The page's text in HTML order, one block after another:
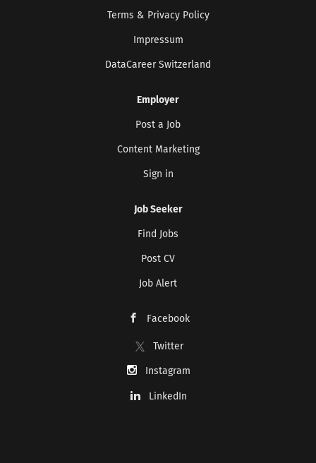
Terms & Privacy Policy
Impressum
DataCareer Switzerland
Employer
Post a Job
Content Marketing
Sign in
Job Seeker
Find Jobs
Post CV
Job Alert
Facebook
Twitter
Instagram
LinkedIn
Get the latest jobs straight to your
Sign up here to get the latest job openings
delivered directly to your inbox - you'll be
Your information won't be shared with anyone.